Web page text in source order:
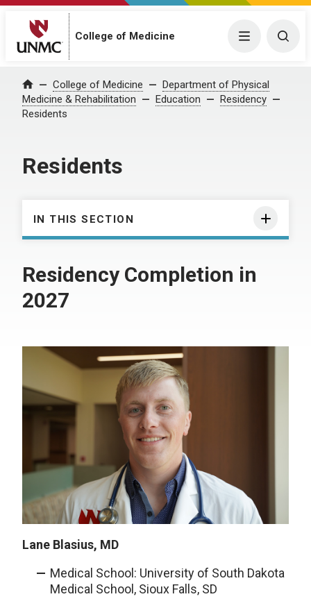
College of Medicine Menu
Home College of Medicine
Department of Physical
Medicine & Rehabilitation
Education
Residency
Residents
Residents
IN THIS SECTION
Residency Completion in
2027
Lane Blasius, MD
Medical School: University of South Dakota
Medical School, Sioux Falls, SD